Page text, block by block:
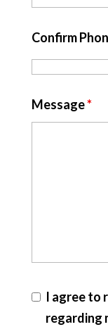
Confirm
Message*
I agree to
regarding